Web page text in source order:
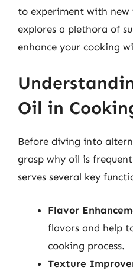
to experiment with
explores a plethora of
enhance your cooking
Oil in
Before diving into
grasp why oil is
serves several key
Flavor
flavors and help
cooking process.
Texture